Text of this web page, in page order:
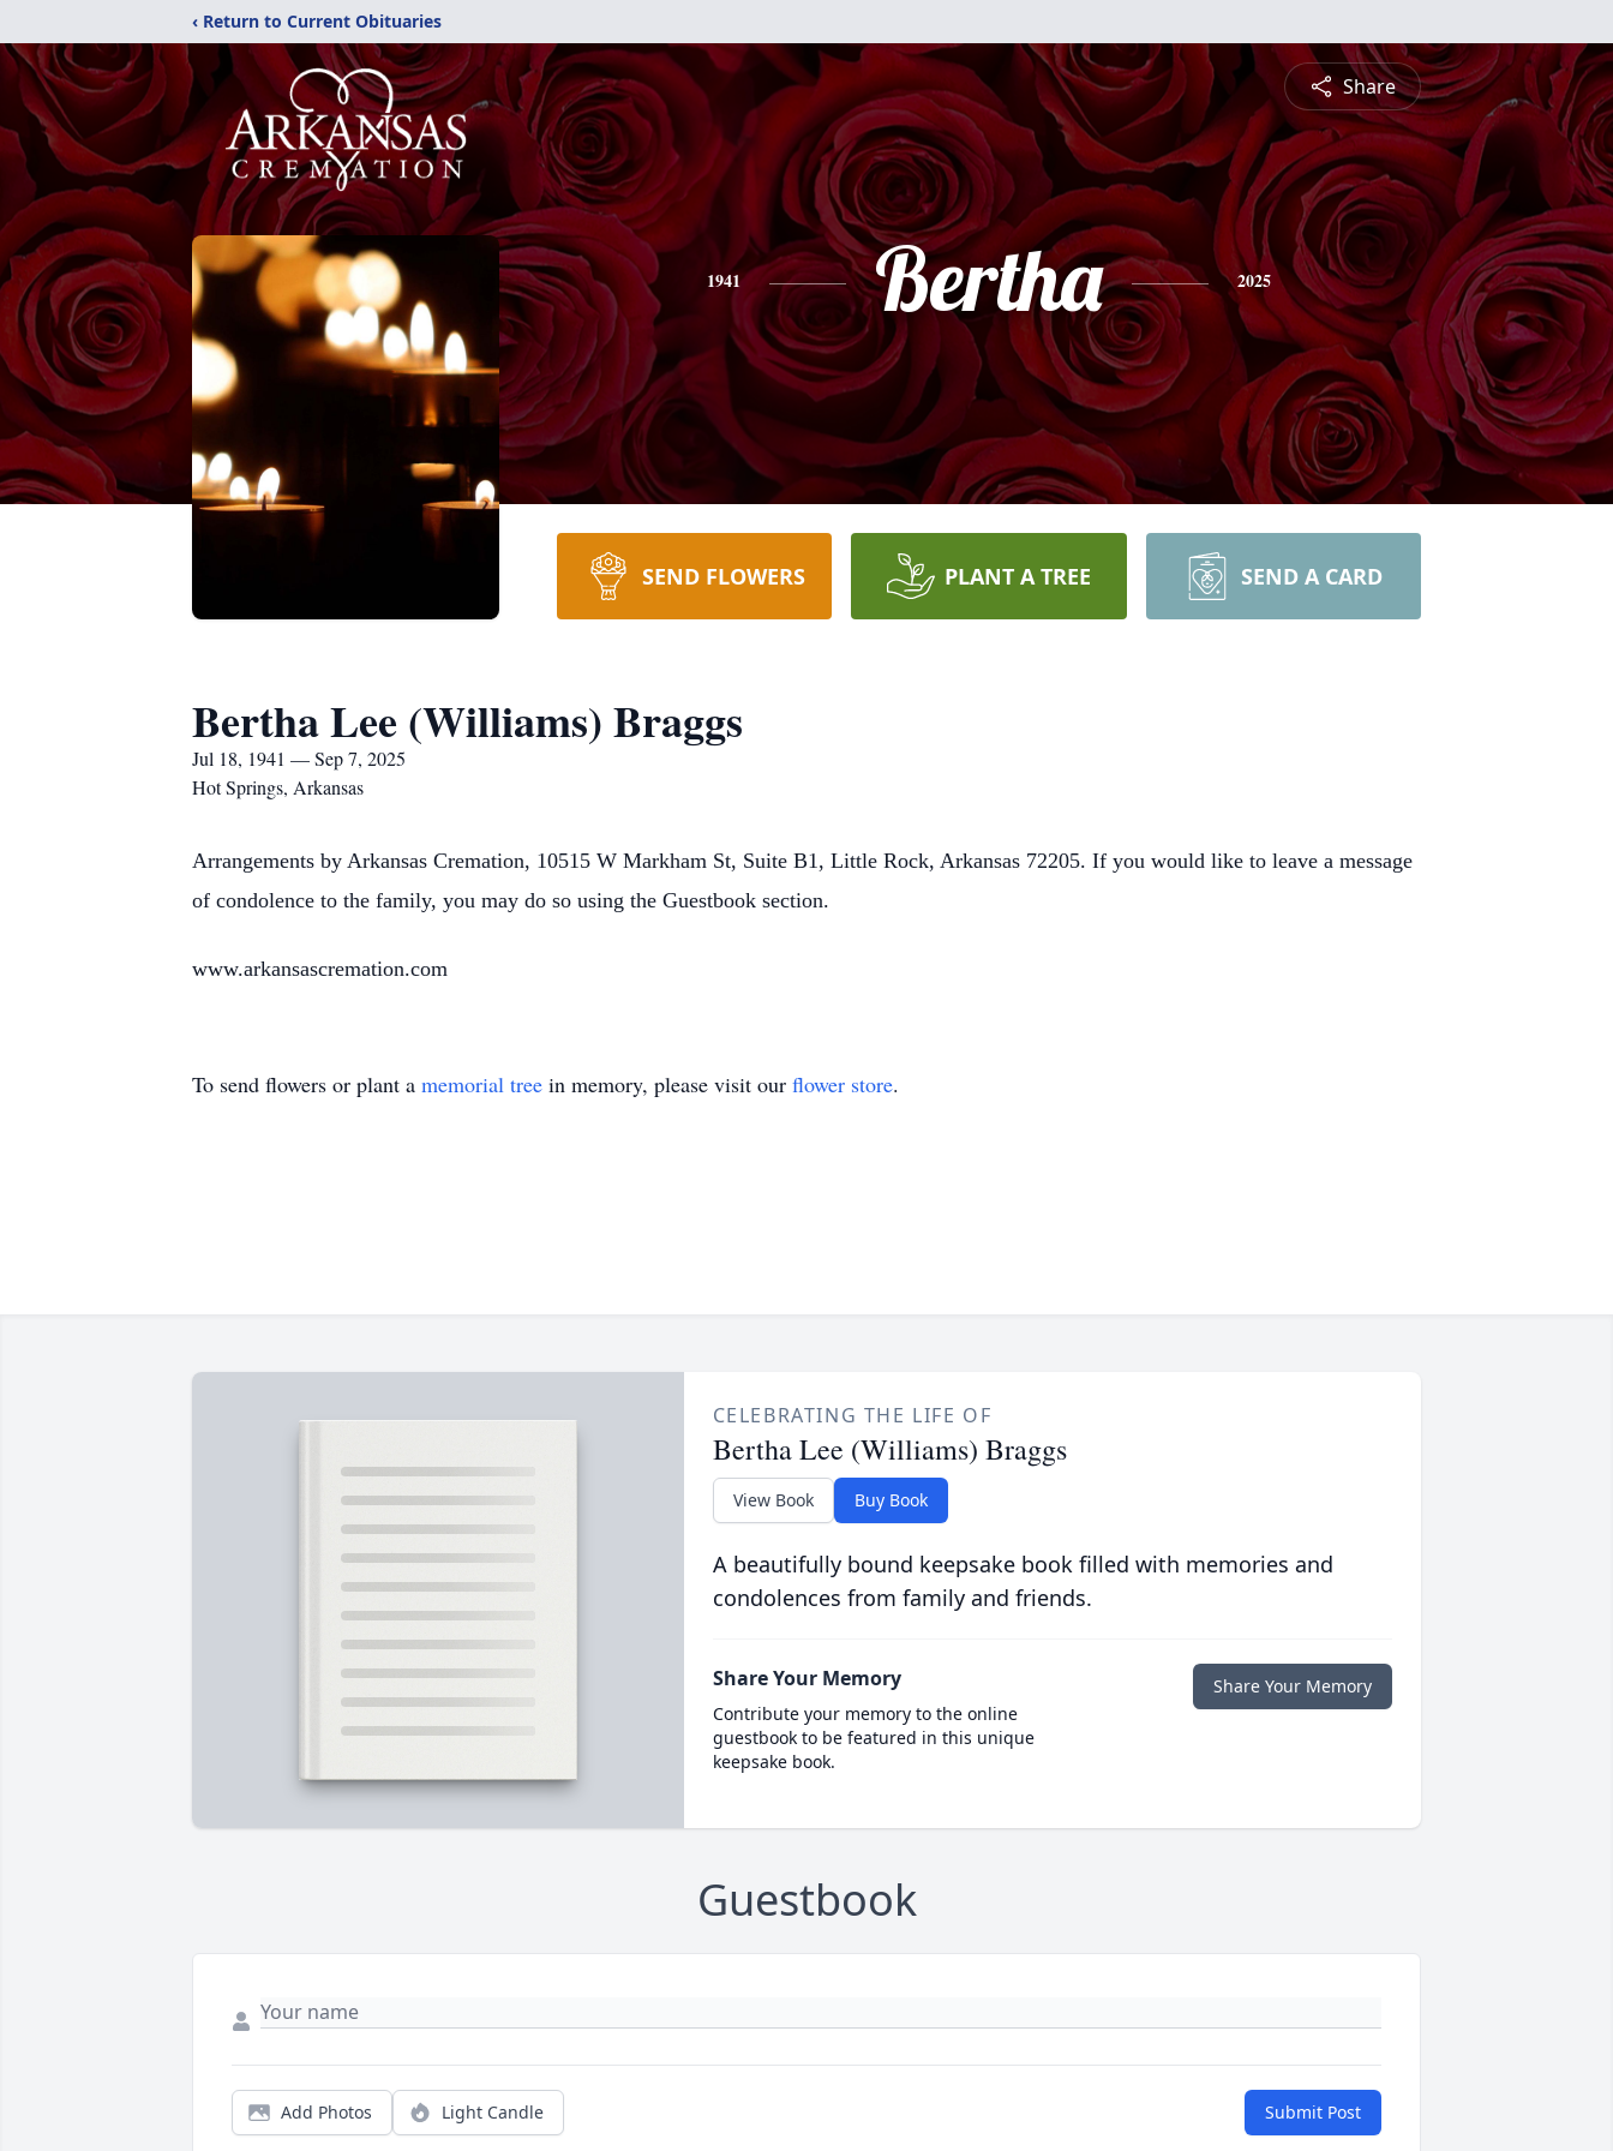
‹ Return to Current Obituaries
Share
1941 Bertha 2025
SEND FLOWERS PLANT A TREE SEND A CARD
Bertha Lee (Williams) Braggs
Jul 18, 1941 — Sep 7, 2025
Hot Springs, Arkansas
Arrangements by Arkansas Cremation, 10515 W Markham St, Suite B1, Little Rock, Arkansas 72205. If you would like to leave a message
of condolence to the family, you may do so using the Guestbook section.
www.arkansascremation.com
To send flowers or plant a memorial tree in memory, please visit our flower store.
CELEBRATING THE LIFE OF
Bertha Lee (Williams) Braggs
View Book Buy Book
A beautifully bound keepsake book filled with memories and
condolences from family and friends.
Share Your Memory
Contribute your memory to the online
guestbook to be featured in this unique
keepsake book.
Share Your Memory
Guestbook
Add Photos Light Candle Submit Post